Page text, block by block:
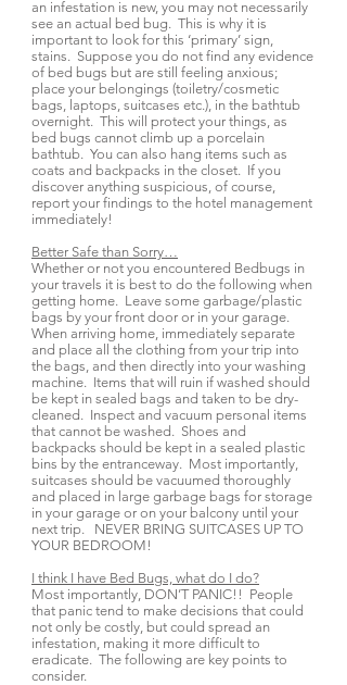
an infestation is new, you may not necessarily
see an actual bed bug. This is why it is
important to look for this ‘primary’ sign,
stains. Suppose you do not find any evidence
of bed bugs but are still feeling anxious;
place your belongings (toiletry/cosmetic
bags, laptops, suitcases etc.), in the bathtub
overnight. This will protect your things, as
bed bugs cannot climb up a porcelain
bathtub. You can also hang items such as
coats and backpacks in the closet. If you
discover anything suspicious, of course,
report your findings to the hotel management
immediately!
Better Safe than Sorry…
Whether or not you encountered Bedbugs in
your travels it is best to do the following when
getting home. Leave some garbage/plastic
bags by your front door or in your garage.
When arriving home, immediately separate
and place all the clothing from your trip into
the bags, and then directly into your washing
machine. Items that will ruin if washed should
be kept in sealed bags and taken to be dry-
cleaned. Inspect and vacuum personal items
that cannot be washed. Shoes and
backpacks should be kept in a sealed plastic
bins by the entranceway. Most importantly,
suitcases should be vacuumed thoroughly
and placed in large garbage bags for storage
in your garage or on your balcony until your
next trip. NEVER BRING SUITCASES UP TO
YOUR BEDROOM!
I think I have Bed Bugs, what do I do?
Most importantly, DON’T PANIC!! People
that panic tend to make decisions that could
not only be costly, but could spread an
infestation, making it more difficult to
eradicate. The following are key points to
consider.